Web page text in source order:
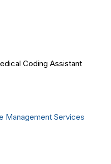
Coding Assistant
Management Services